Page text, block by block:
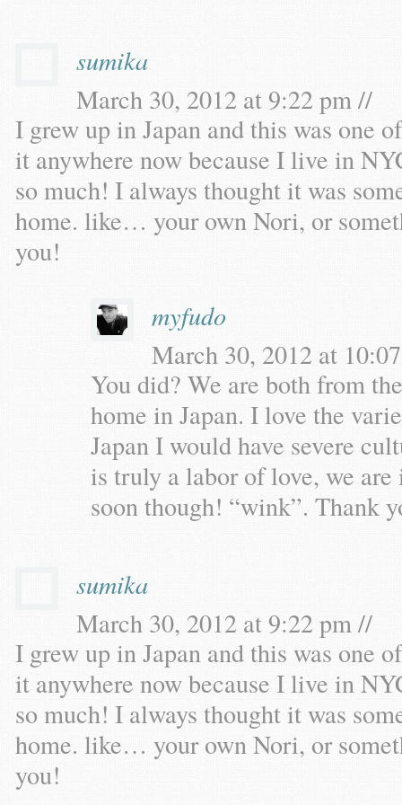
sumika
March 30, 2012 at 9:22 pm //
I grew up in Japan and this was one
it anywhere now because I live in
so much! I always thought it was
home. like… your own Nori, or
you!
myfudo
March 30, 2012 at
You did? We are both from
home in Japan. I love the
Japan I would have severe
is truly a labor of love, we
soon though! “wink”. Thank
sumika
March 30, 2012 at 9:22 pm //
I grew up in Japan and this was one
it anywhere now because I live in
so much! I always thought it was
home. like… your own Nori, or
you!